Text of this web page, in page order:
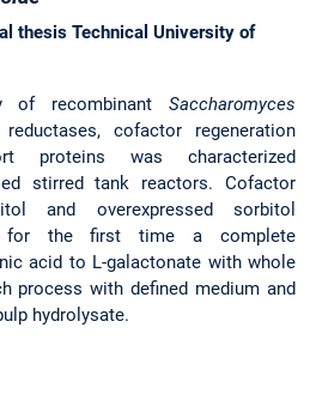
thesis Technical University of
of recombinant Saccharomyces
cofactor regeneration
proteins was characterized
stirred tank reactors. Cofactor
and overexpressed sorbitol
for the first time a complete
acid to L-galactonate with whole
process with defined medium and
hydrolysate.